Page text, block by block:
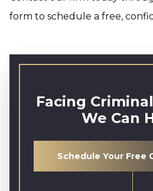
form to schedule a free,
Facing
We Can
Schedule Your Free